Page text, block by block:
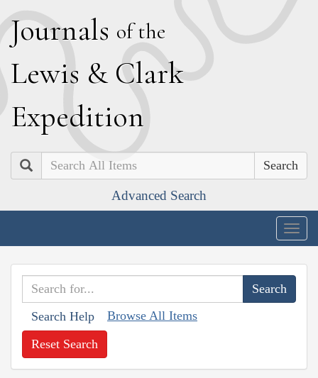
Journals of the
Lewis & Clark
Expedition
Search
Advanced Search
Search Help Browse All Items
Reset Search